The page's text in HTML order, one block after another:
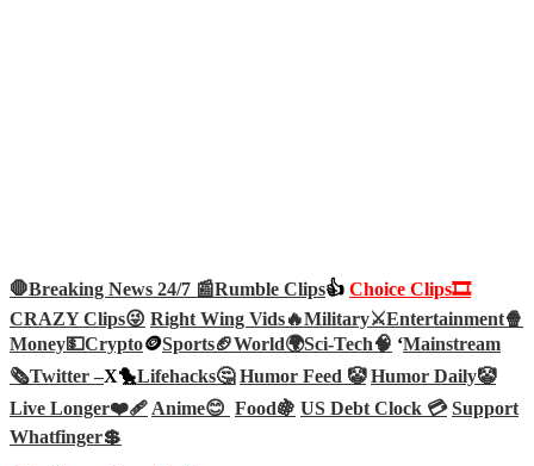
🛑Breaking News 24/7 📰Rumble Clips👍 Choice Clips🎞️
CRAZY Clips😜 Right Wing Vids🔥Military⚔️Entertainment🍿
Money💵Crypto🪙Sports🏈World🌍Sci-Tech🧠 ‘Mainstream
🗞️Twitter –X🐤Lifehacks🤔 Humor Feed 🤡 Humor Daily🤡
Live Longer❤️‍🩹Anime😊 Food🍇 US Debt Clock 💳 Support
Whatfinger💲